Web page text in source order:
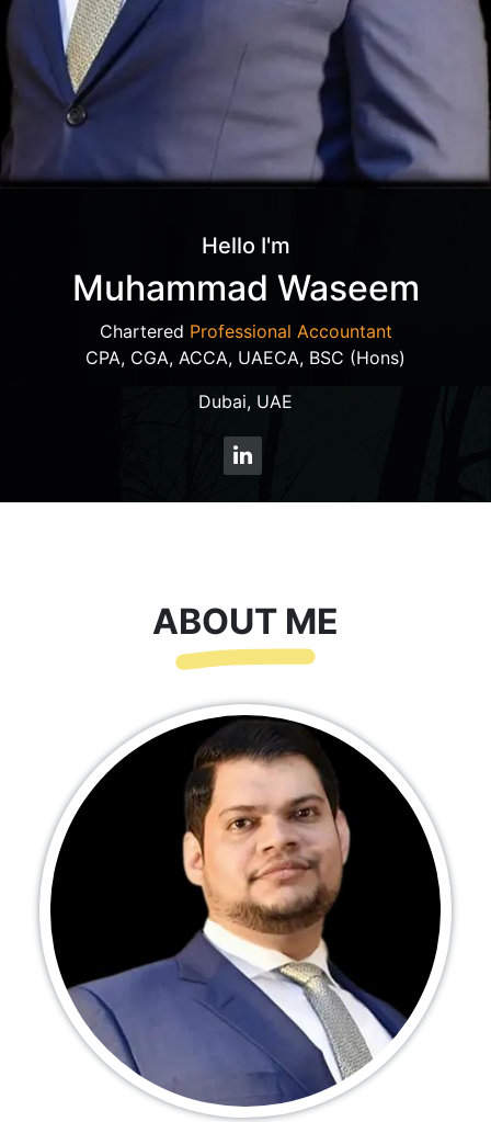
Hello I'm
Muhammad Waseem
Chartered Professional Accountant
CPA, CGA, ACCA, UAECA, BSC (Hons)
Dubai, UAE
ABOUT ME